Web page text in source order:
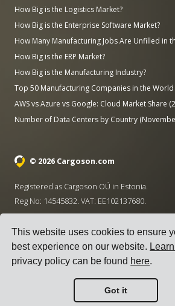
This website uses cookies to ensure
best experience on our website.
privacy policy can be found here.
Got it
How Big is the Logistics Market?
How Big is the Enterprise Software Market?
How Many Manufacturing Jobs Are Unfilled in
How Big is the ERP Market?
How Big is the Manufacturing Industry?
Top 50 Manufacturing Companies in the World
AWS vs Azure vs Google: Cloud Market Share
Number of Data Centers by Country
© 2026 Cargoson.com
Registered as Cargoson OÜ in Estonia.
Reg No: 14545832. VAT: EE102137680.
·
Terms of Service Privacy Policy|